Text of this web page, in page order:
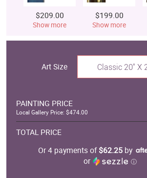
$209.00
Show more
$199.00
Show more
Art Size Classic 20" X
PAINTING PRICE
Local Gallery Price: $474.00
TOTAL PRICE
Or 4 payments of$62.25 by
or
ⓘ